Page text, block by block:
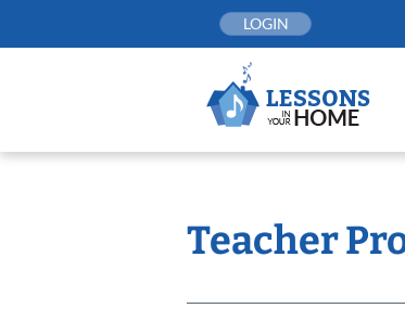
LOGIN
Teacher